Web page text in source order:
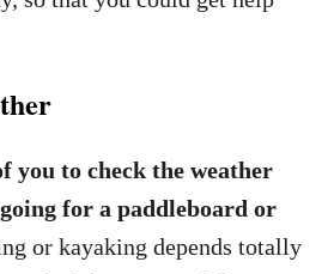
you to check the weather
for a paddleboard or
or kayaking depends totally